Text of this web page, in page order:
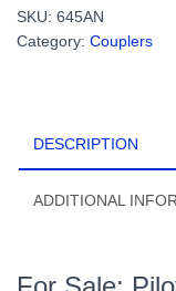
/
Back
(743)
Pocket
SKU: 645AN
Category: Couplers
DESCRIPTION
ADDITIONAL